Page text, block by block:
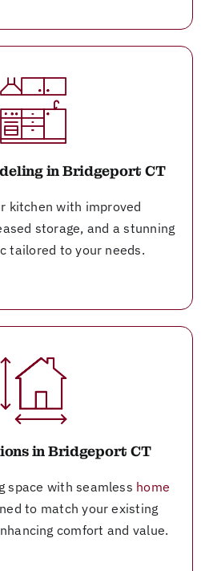
in Bridgeport CT
kitchen with improved
storage, and a stunning
tailored to your needs.
in Bridgeport CT
space with seamless home
to match your existing
comfort and value.